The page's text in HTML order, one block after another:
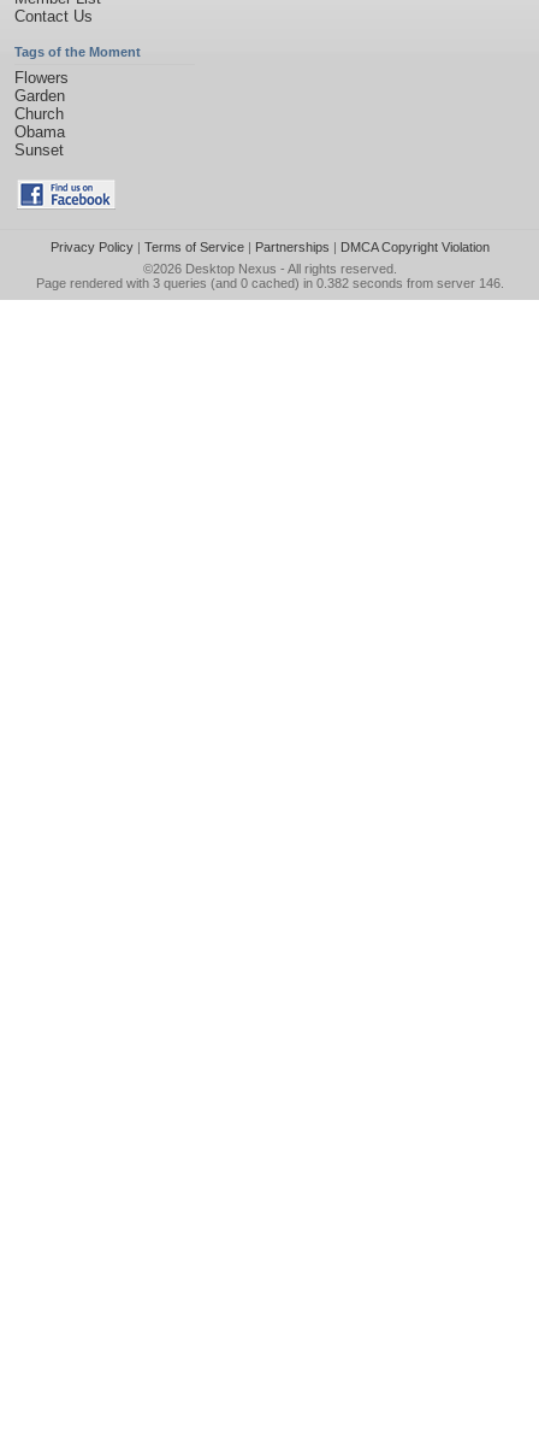
Contact Us
Tags of the Moment
Flowers
Garden
Church
Obama
Sunset
Privacy Policy| Terms of Service| Partnerships | DMCA Copyright Violation
©2026 Desktop Nexus - All rights reserved.
Page rendered with 3 queries (and 0 cached) in 0.382 seconds from server 146.